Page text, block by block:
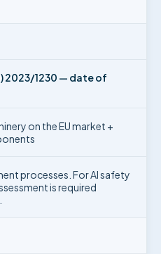
2023/1230 — date of
on the EU market +
processes. For AI safety
is required